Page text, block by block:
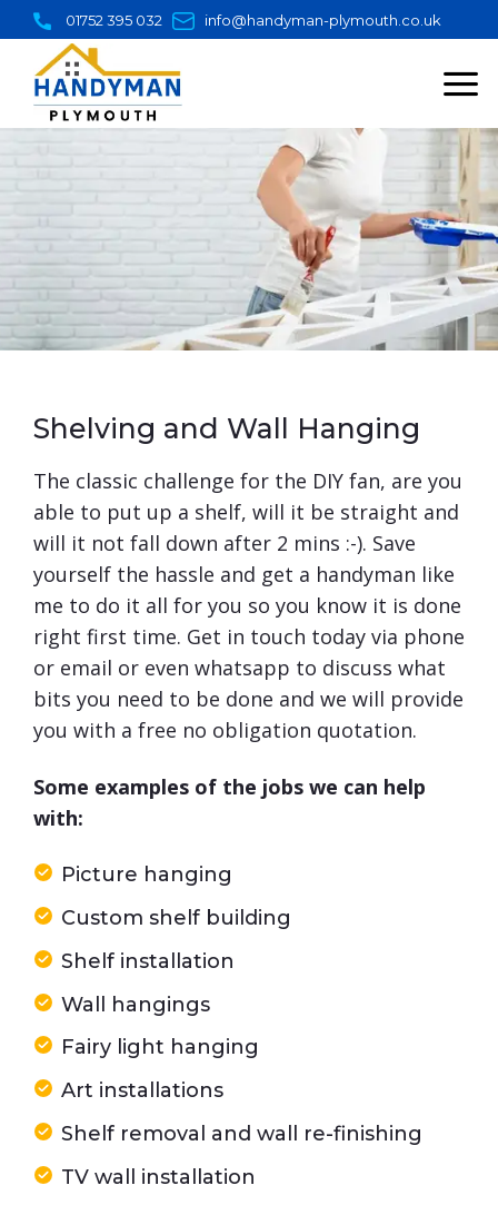
Skip
to
content
01752 395 032 info@handyman-plymouth.co.uk
Shelving and Wall Hanging
​The classic challenge for the DIY fan, are you
able to put up a shelf, will it be straight and
will it not fall down after 2 mins :-). Save
yourself the hassle and get a handyman like
me to do it all for you so you know it is done
right first time. Get in touch today via phone
or email or even whatsapp to discuss what
bits you need to be done and we will provide
you with a free no obligation quotation.
Some examples of the jobs we can help
with:
Picture hanging
Custom shelf building
Shelf installation
Wall hangings
Fairy light hanging
Art installations
Shelf removal and wall re-finishing
TV wall installation